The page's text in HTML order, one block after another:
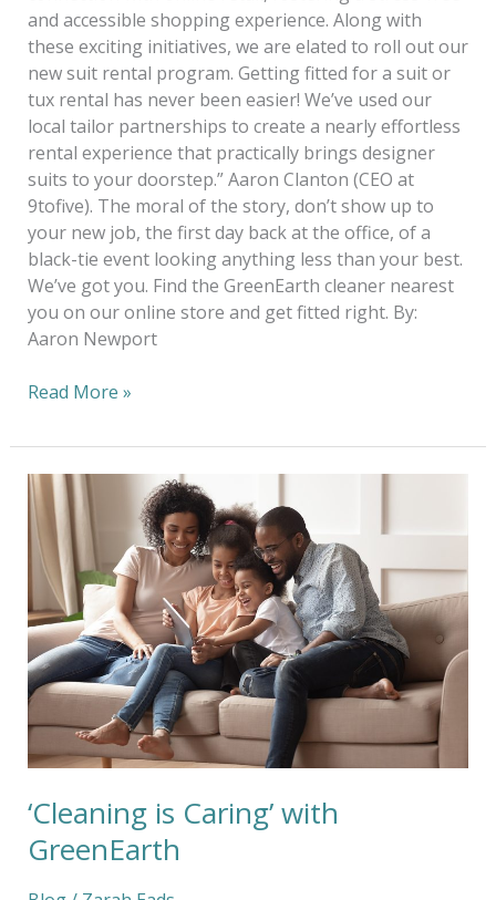
and accessible shopping experience. Along with
these exciting initiatives, we are elated to roll out our
new suit rental program. Getting fitted for a suit or
tux rental has never been easier! We’ve used our
local tailor partnerships to create a nearly effortless
rental experience that practically brings designer
suits to your doorstep.” Aaron Clanton (CEO at
9tofive). The moral of the story, don’t show up to
your new job, the first day back at the office, of a
black-tie event looking anything less than your best.
We’ve got you. Find the GreenEarth cleaner nearest
you on our online store and get fitted right. By:
Aaron Newport
Read More »
‘Cleaning is Caring’ with
GreenEarth
‘Cleaning
is
Caring’
with
GreenEarth